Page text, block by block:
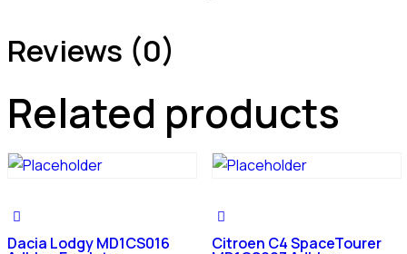
Reviews (0)
Related products
Dacia Lodgy MD1CS016 Citroen C4 SpaceTourer